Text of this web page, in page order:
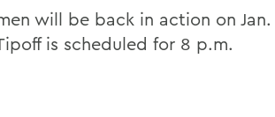
will be back in action on
is scheduled for 8 p.m.